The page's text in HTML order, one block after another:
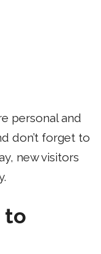
personal and
don’t forget to
new visitors
to